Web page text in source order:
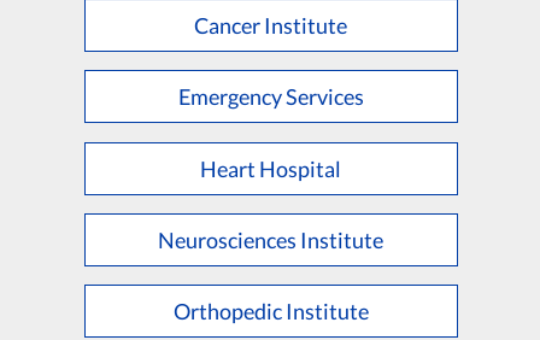
Cancer Institute
Emergency Services
Heart Hospital
Neurosciences Institute
Orthopedic Institute